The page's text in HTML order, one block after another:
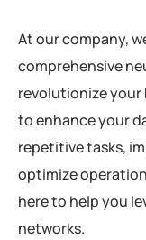
At our company,
comprehensive
revolutionize your
to enhance your
repetitive tasks,
optimize
here to help you
networks.